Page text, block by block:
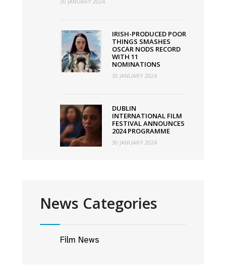
IRISH-PRODUCED POOR
THINGS SMASHES
OSCAR NODS RECORD
WITH 11
NOMINATIONS
30 JANUARY 2024
DUBLIN
INTERNATIONAL FILM
FESTIVAL ANNOUNCES
2024 PROGRAMME
30 JANUARY 2024
News Categories
Film News